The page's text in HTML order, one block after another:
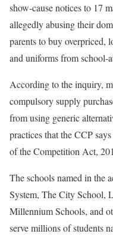
show-cause notices to 17
allegedly abusing their
parents to buy overpriced,
and uniforms from school-
According to the inquiry,
compulsory supply
from using generic
practices that the CCP
of the Competition Act,
The schools named in the
System, The City School,
Millennium Schools, and
serve millions of students